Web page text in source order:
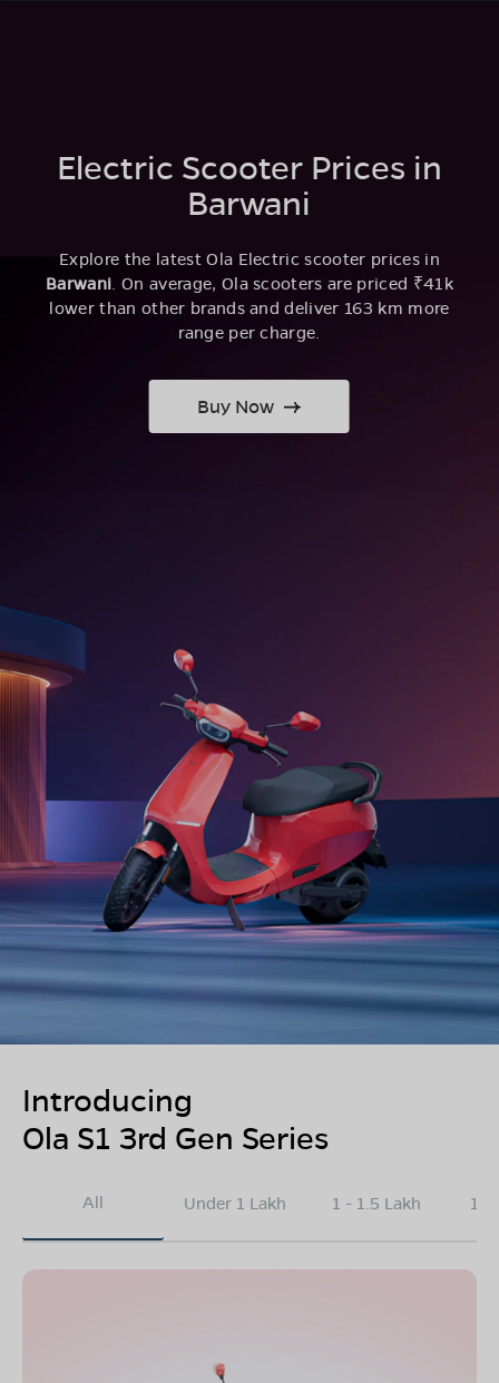
Electric Scooter Prices in
Barwani
Explore the latest Ola Electric scooter prices in
Barwani. On average, Ola scooters are priced ₹41k
lower than other brands and deliver 163 km more
range per charge.
Buy Now
Introducing
Ola S1 3rd Gen Series
All Under 1 Lakh 1 - 1.5 Lakh